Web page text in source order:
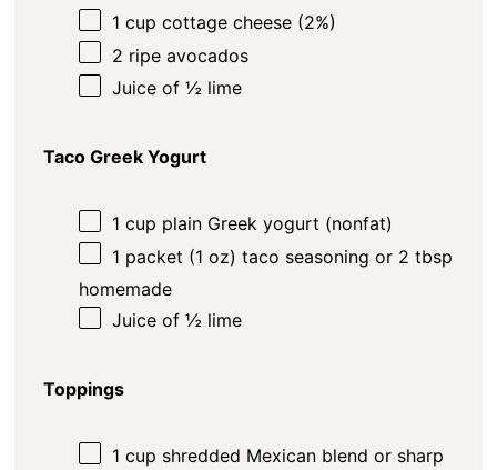
1 cup cottage cheese (2%)
2 ripe avocados
Juice of½ lime
Taco Greek Yogurt
1 cup plain Greek yogurt (nonfat)
1 packet (1 oz) taco seasoning or 2 tbsp
homemade
Juice of½ lime
Toppings
1 cup shredded Mexican blend or sharp